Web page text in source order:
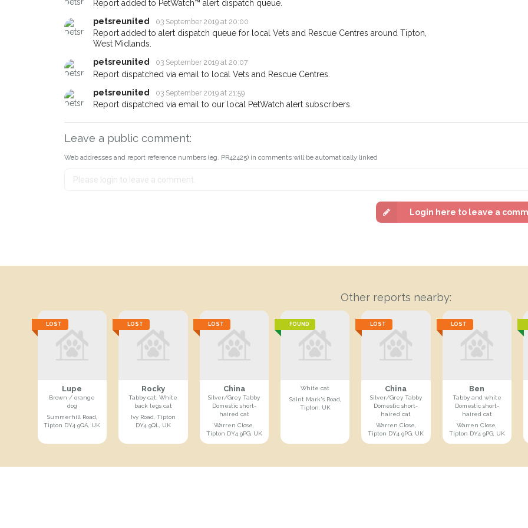
Report added to PetWatch™ alert dispatch queue.
petsreunited
03 September 2019 at 20:00
Report added to alert dispatch queue for local Vets and Rescue Centres around Tipton,
West Midlands.
petsreunited
03 September 2019 at 20:07
Report dispatched via email to local Vets and Rescue Centres.
petsreunited
03 September 2019 at 21:59
Report dispatched via email to our local PetWatch alert subscribers.
Leave a public comment:
Web addresses and report reference numbers (eg. PR42425) in comments will be automatically linked
Login here to leave a
Other reports nearby:
LOST
Lupe
Brown / orange
dog
Summerhill Road,
Tipton DY4 9QA, UK
LOST
Rocky
Tabby cat. White
back legs cat
Ivy Road, Tipton
DY4 9QL, UK
LOST
China
Silver/Grey Tabby
Domestic short-
haired cat
Warren Close,
Tipton DY4 9PG, UK
FOUND
White cat
Saint Mark's Road,
Tipton, UK
LOST
China
Silver/Grey Tabby
Domestic short-
haired cat
Warren Close,
Tipton DY4 9PG, UK
LOST
Ben
Tabby and white
Domestic short-
haired cat
Warren Close,
Tipton DY4 9PG, UK
earn a reward.